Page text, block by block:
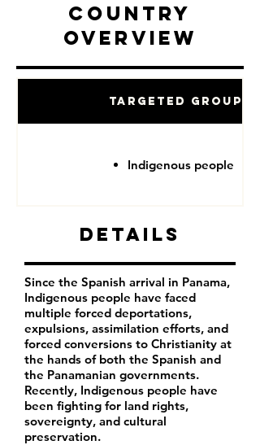
Country
Overview
Targeted Groups
Indigenous people
Details
Since the Spanish arrival in Panama,
Indigenous people have faced
multiple forced deportations,
expulsions, assimilation efforts, and
forced conversions to Christianity at
the hands of both the Spanish and
the Panamanian governments.
Recently, Indigenous people have
been fighting for land rights,
sovereignty, and cultural
preservation.